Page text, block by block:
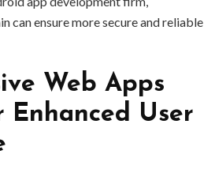
can ensure more secure and reliable
Web Apps
Enhanced User